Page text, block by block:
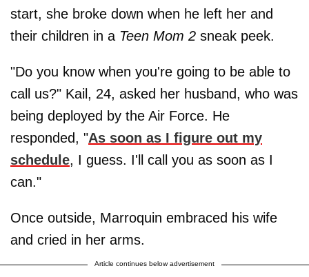
start, she broke down when he left her and
their children in a Teen Mom 2 sneak peek.
"Do you know when you're going to be able to
call us?" Kail, 24, asked her husband, who was
being deployed by the Air Force. He
responded, "As soon as I figure out my
schedule, I guess. I'll call you as soon as I
can."
Once outside, Marroquin embraced his wife
and cried in her arms.
Article continues below advertisement